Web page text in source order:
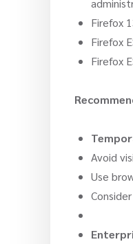
Firefox
Firefox
Firefox
Avoid
Use